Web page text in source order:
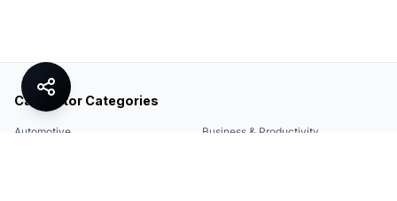
Calculator Categories
Automotive Business & Productivity